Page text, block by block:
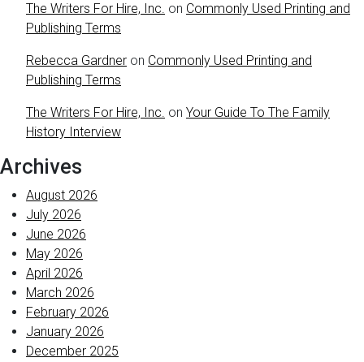
The Writers For Hire, Inc. on Commonly Used Printing and
Publishing Terms
Rebecca Gardner on Commonly Used Printing and
Publishing Terms
The Writers For Hire, Inc. on Your Guide To The Family
History Interview
Archives
August 2026
July 2026
June 2026
May 2026
April 2026
March 2026
February 2026
January 2026
December 2025